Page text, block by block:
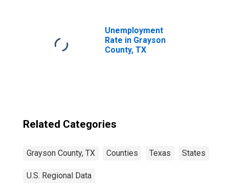
Unemployment
Rate in Grayson
County, TX
Related Categories
Grayson County, TX Counties Texas States
U.S. Regional Data